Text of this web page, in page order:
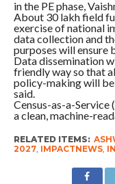
in the PE phase,
About 30 lakh field
exercise of national
data collection and
purposes will ensure
Data dissemination
friendly way so that
policy-making will
said.
Census-as-a-Service
a clean, machine-
RELATED ITEMS:
2027, IMPACTNEWS,